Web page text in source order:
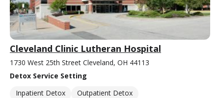
Cleveland Clinic Lutheran Hospital
1730 West 25th Street Cleveland, OH 44113
Detox Service Setting
Inpatient Detox
Outpatient Detox